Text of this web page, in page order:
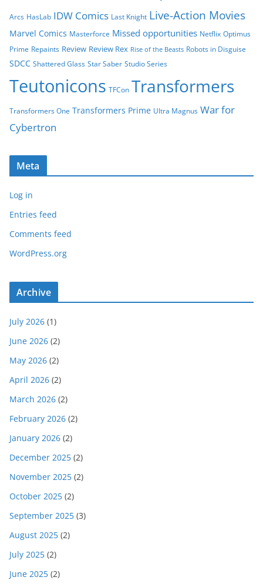
Arcs HasLab IDW Comics Last Knight Live-Action Movies
Marvel Comics Masterforce Missed opportunities Netflix Optimus
Prime Repaints Review Review Rex Rise of the Beasts Robots in Disguise
SDCC Shattered Glass Star Saber Studio Series
Teutonicons TFCon Transformers
Transformers One Transformers Prime Ultra Magnus War for
Cybertron
Meta
Log in
Entries feed
Comments feed
WordPress.org
Archive
July 2026 (1)
June 2026 (2)
May 2026 (2)
April 2026 (2)
March 2026 (2)
February 2026 (2)
January 2026 (2)
December 2025 (2)
November 2025 (2)
October 2025 (2)
September 2025 (3)
August 2025 (2)
July 2025 (2)
June 2025 (2)